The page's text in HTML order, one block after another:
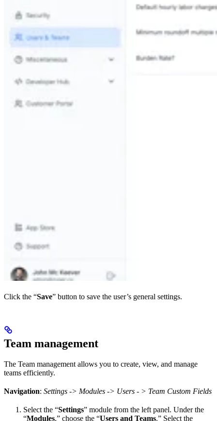
Click the “Save” button to save the user’s general settings.
Team management
The Team management allows you to create, view, and manage
teams efficiently.
Navigation: Settings -> Modules -> Users - > Team Custom Fields
Select the “Settings” module from the left panel. Under the
“Modules,” choose the “Users and Teams.” Select the